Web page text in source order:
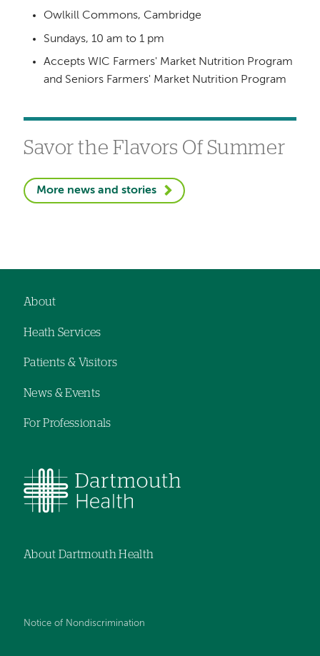
Owlkill Commons, Cambridge
Sundays, 10 am to 1 pm
Accepts WIC Farmers' Market Nutrition Program
and Seniors Farmers' Market Nutrition Program
Savor the Flavors Of Summer
More news and stories
navigation
About
Heath Services
Patients & Visitors
News & Events
For Professionals
About Dartmouth Health
Notice of Nondiscrimination